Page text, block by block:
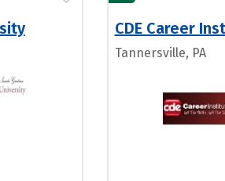
CDE Career
Tannersville, PA